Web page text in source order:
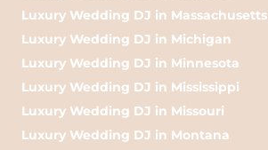
Luxury Wedding DJ in Massachusetts
Luxury Wedding DJ in Michigan
Luxury Wedding DJ in Minnesota
Luxury Wedding DJ in Mississippi
Luxury Wedding DJ in Missouri
Luxury Wedding DJ in Montana